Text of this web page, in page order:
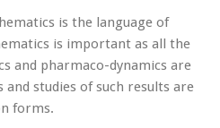
is the language of
is important as all the
and pharmaco-dynamics are
studies of such results are
forms.